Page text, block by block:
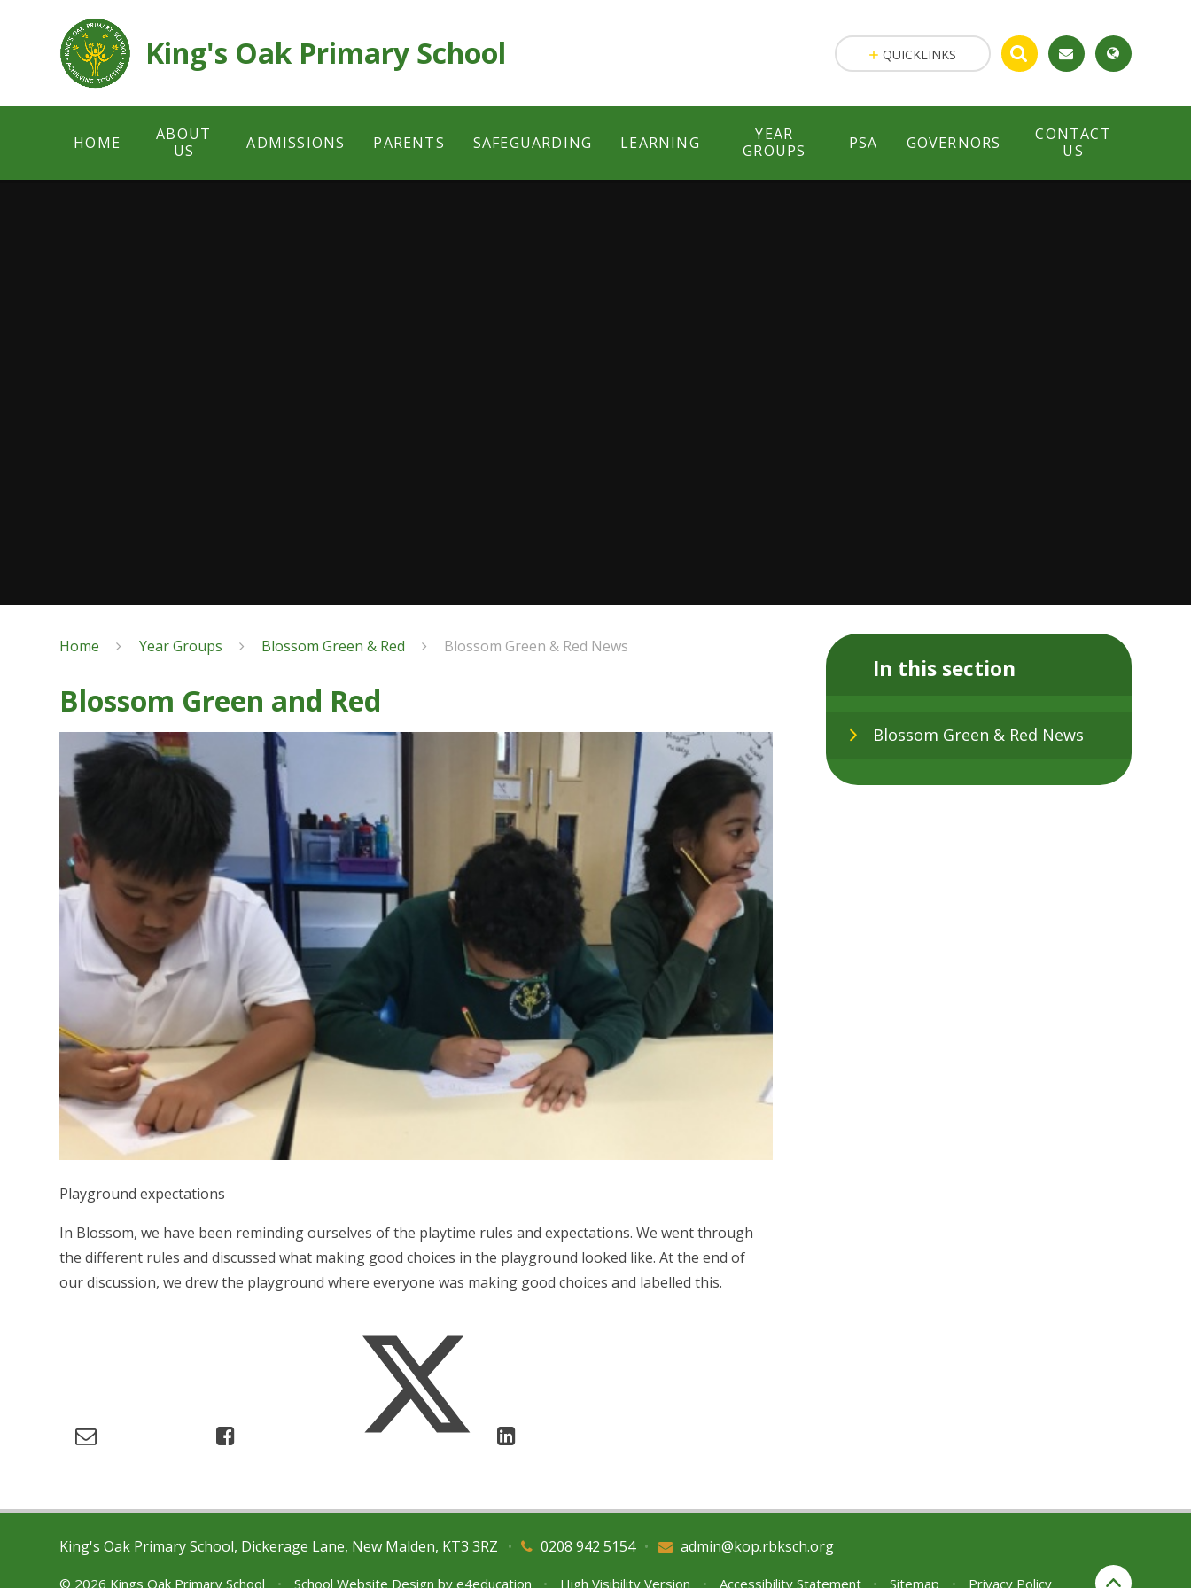
King's Oak Primary School
HOME
ABOUT
US
ADMISSIONS PARENTS SAFEGUARDING LEARNING
YEAR
GROUPS
PSA GOVERNORS
CONTACT
US
QUICKLINKS
Home Year Groups Blossom Green & Red Blossom Green & Red News
Blossom Green and Red
Playground expectations
In Blossom, we have been reminding ourselves of the playtime rules and expectations. We went through
the different rules and discussed what making good choices in the playground looked like. At the end of
our discussion, we drew the playground where everyone was making good choices and labelled this.
In this section
Blossom Green & Red News
King's Oak Primary School, Dickerage Lane, New Malden, KT3 3RZ 0208 942 5154
• admin@kop.rbksch.org
•
© 2026 Kings Oak Primary School • School Website Design by e4education • High Visibility Version • Accessibility Statement • Sitemap • Privacy Policy